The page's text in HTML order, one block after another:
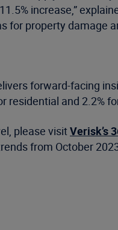
increase,”
for property damage
forward-facing
residential and 2.2%
please visitVerisk’s
from October